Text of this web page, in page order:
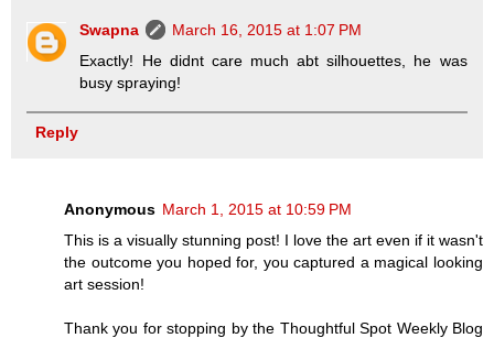
Swapna
March 16, 2015 at 1:07 PM
Exactly! He didnt care much abt silhouettes, he was
busy spraying!
Reply
Anonymous March 1, 2015 at 10:59 PM
This is a visually stunning post! I love the art even if it wasn't
the outcome you hoped for, you captured a magical looking
art session!
Thank you for stopping by the Thoughtful Spot Weekly Blog